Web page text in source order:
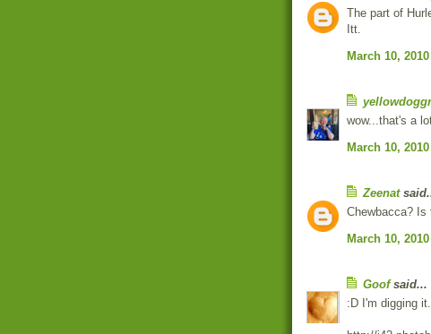
The part of
Itt.
March 10,
wow...that's a
March 10,
Zeenat
Chewbacca? Is
March 10,
Goofsaid...
:D I'm digging